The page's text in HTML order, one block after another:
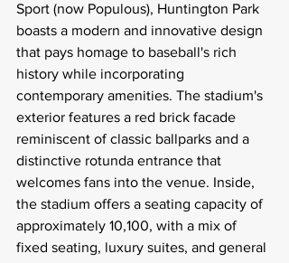
Sport (now Populous), Huntington Park
boasts a modern and innovative design
that pays homage to baseball's rich
history while incorporating
contemporary amenities. The stadium's
exterior features a red brick facade
reminiscent of classic ballparks and a
distinctive rotunda entrance that
welcomes fans into the venue. Inside,
the stadium offers a seating capacity of
approximately 10,100, with a mix of
fixed seating, luxury suites, and general